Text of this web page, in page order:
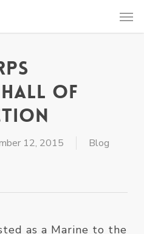
of
12, 2015 Blog
as a Marine to the